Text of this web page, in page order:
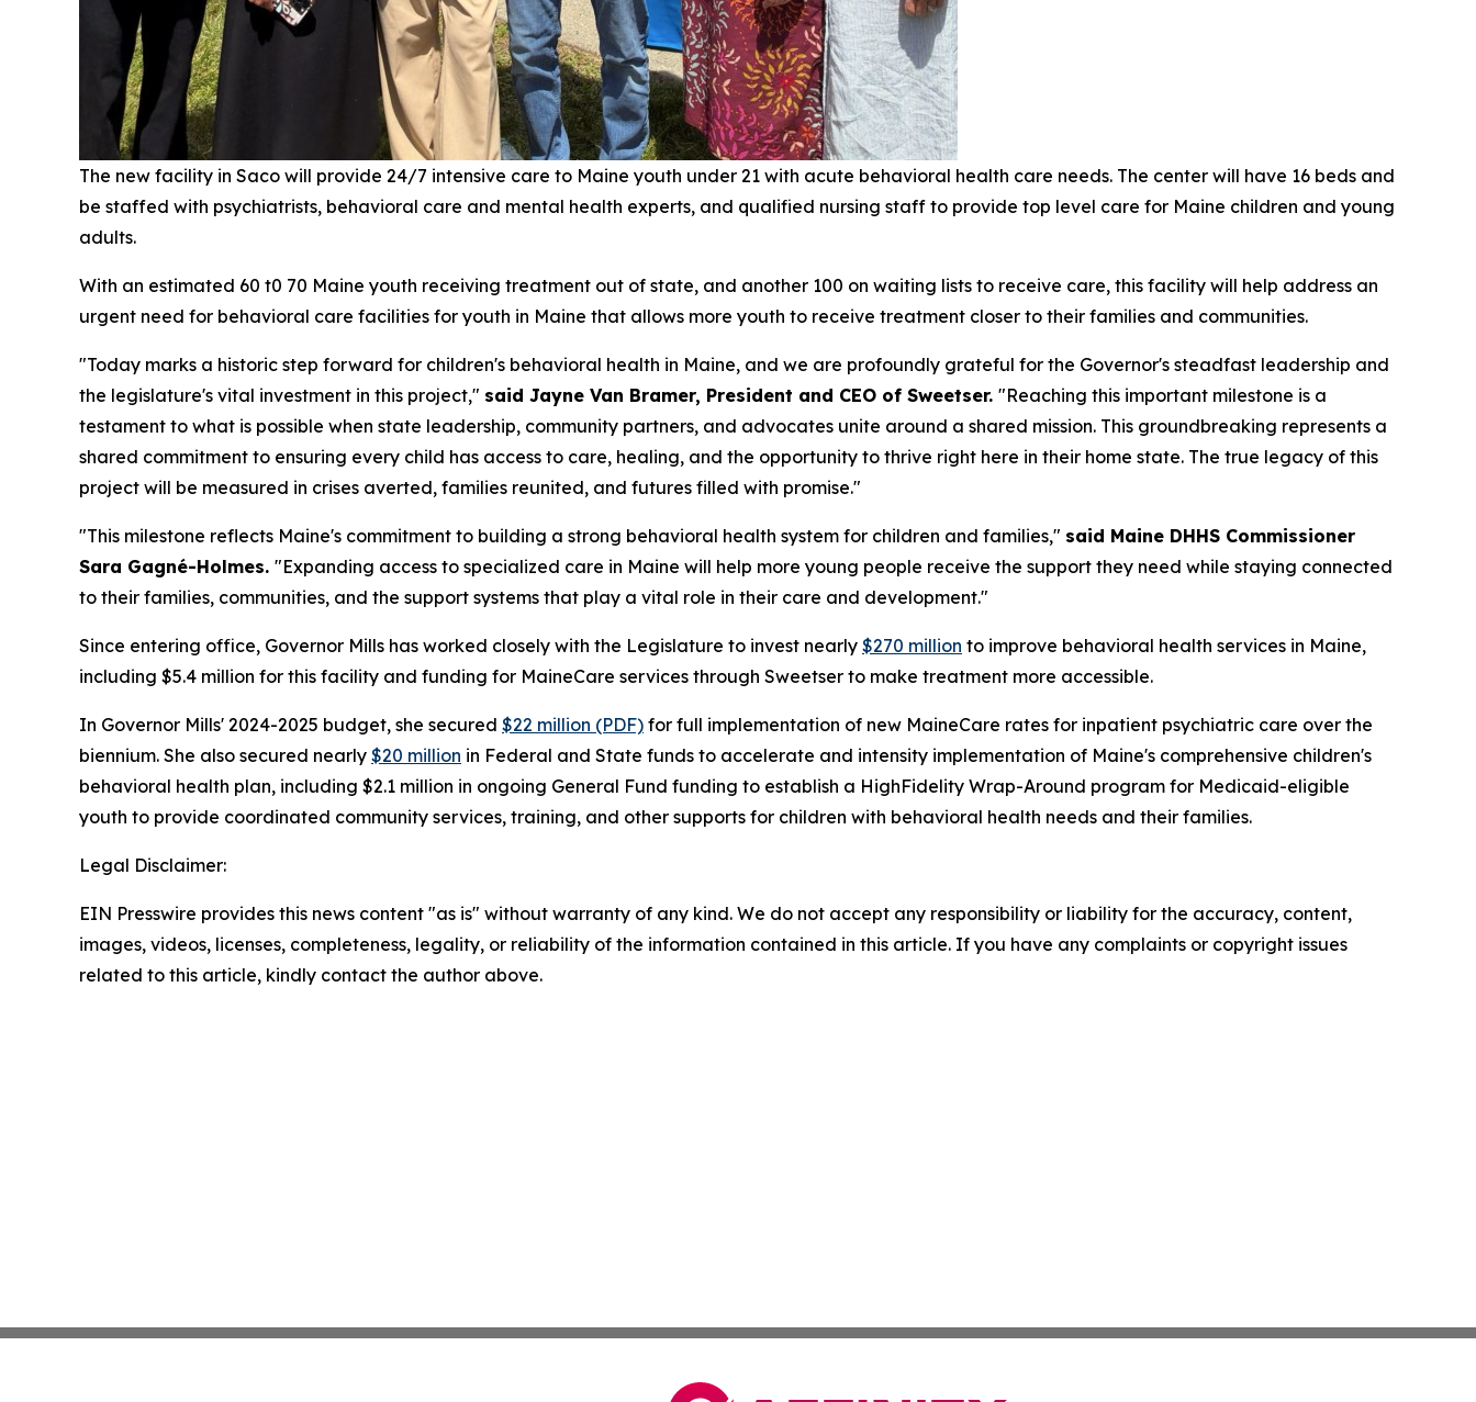
The new facility in Saco will provide 24/7 intensive care to Maine youth under 21 with acute behavioral health care needs. The center will have 16 beds and
be staffed with psychiatrists, behavioral care and mental health experts, and qualified nursing staff to provide top level care for Maine children and young
adults.
With an estimated 60 t0 70 Maine youth receiving treatment out of state, and another 100 on waiting lists to receive care, this facility will help address an
urgent need for behavioral care facilities for youth in Maine that allows more youth to receive treatment closer to their families and communities.
"Today marks a historic step forward for children's behavioral health in Maine, and we are profoundly grateful for the Governor's steadfast leadership and
the legislature's vital investment in this project," said Jayne Van Bramer, President and CEO of Sweetser. "Reaching this important milestone is a
testament to what is possible when state leadership, community partners, and advocates unite around a shared mission. This groundbreaking represents a
shared commitment to ensuring every child has access to care, healing, and the opportunity to thrive right here in their home state. The true legacy of this
project will be measured in crises averted, families reunited, and futures filled with promise."
"This milestone reflects Maine's commitment to building a strong behavioral health system for children and families," said Maine DHHS Commissioner
Sara Gagné-Holmes. "Expanding access to specialized care in Maine will help more young people receive the support they need while staying connected
to their families, communities, and the support systems that play a vital role in their care and development."
Since entering office, Governor Mills has worked closely with the Legislature to invest nearly $270 million to improve behavioral health services in Maine,
including $5.4 million for this facility and funding for MaineCare services through Sweetser to make treatment more accessible.
In Governor Mills' 2024-2025 budget, she secured $22 million (PDF) for full implementation of new MaineCare rates for inpatient psychiatric care over the
biennium. She also secured nearly $20 million in Federal and State funds to accelerate and intensity implementation of Maine's comprehensive children's
behavioral health plan, including $2.1 million in ongoing General Fund funding to establish a HighFidelity Wrap-Around program for Medicaid-eligible
youth to provide coordinated community services, training, and other supports for children with behavioral health needs and their families.
Legal Disclaimer:
EIN Presswire provides this news content "as is" without warranty of any kind. We do not accept any responsibility or liability for the accuracy, content,
images, videos, licenses, completeness, legality, or reliability of the information contained in this article. If you have any complaints or copyright issues
related to this article, kindly contact the author above.